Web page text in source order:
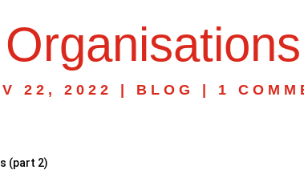
22, 2022 | BLOG | 1
(part 2)